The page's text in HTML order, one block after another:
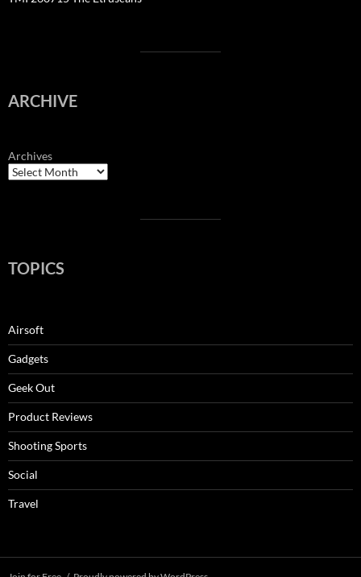
ARCHIVE
Archives
TOPICS
Airsoft
Gadgets
Geek Out
Product Reviews
Shooting Sports
Social
Travel